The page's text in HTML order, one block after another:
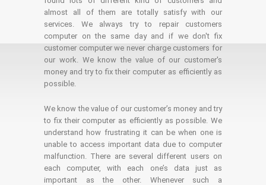
almost all of them are totally satisfy with our
services. We always try to repair customers
computer on the same day and if we don't fix
customer computer we never charge customers for
our work. We know the value of our customer's
money and try to fix their computer as efficiently as
possible.
We know the value of our customer’s money and try
to fix their computer as efficiently as possible. We
understand how frustrating it can be when one is
unable to access important data due to computer
malfunction. There are several different users on
each computer, with each one’s data just as
important as the other. Whenever such a